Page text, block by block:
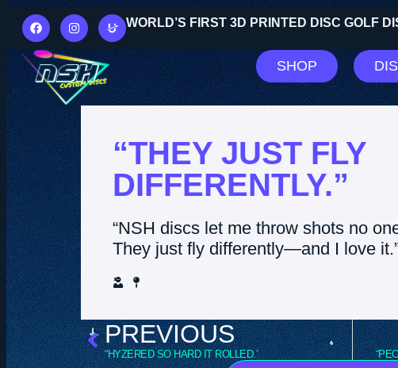
WORLD’S FIRST 3D PRINTED DISC GOLF
SHOP
“THEY JUST FLY
DIFFERENTLY.”
“NSH discs let me throw shots no
They just fly differently—and I love
PREVIOUS
“HYZERED SO HARD IT ROLLED.”